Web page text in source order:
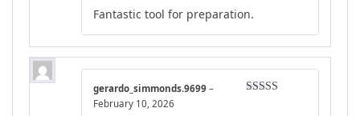
of 5
Fantastic tool for preparation.
gerardo_simmonds.9699 –
February 10, 2026